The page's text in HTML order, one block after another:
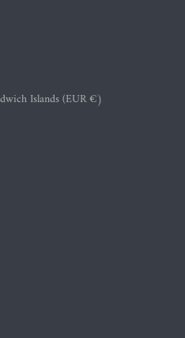
Islands (EUR €)